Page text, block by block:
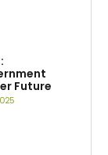
Future